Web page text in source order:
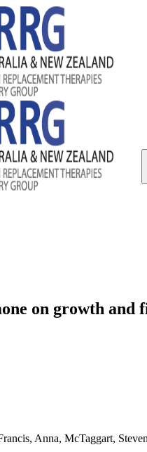
on growth
Anna, McTaggart,